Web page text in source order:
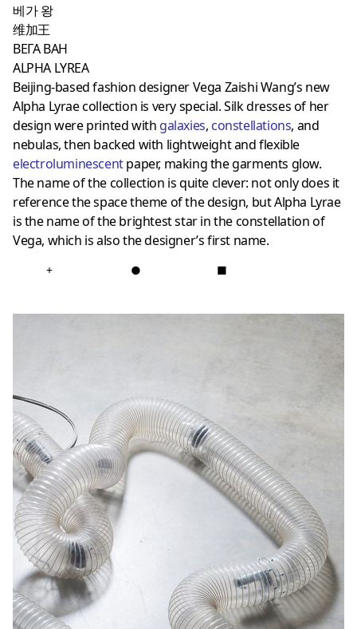
베가 왕
维加王
ВЕГА ВАН
ALPHA LYREA
Beijing-based fashion designer Vega Zaishi Wang’s new
Alpha Lyrae collection is very special. Silk dresses of her
design were printed with galaxies, constellations, and
nebulas, then backed with lightweight and flexible
electroluminescentpaper, making the garments glow.
The name of the collection is quite clever: not only does it
reference the space theme of the design, but Alpha Lyrae
is the name of the brightest star in the constellation of
Vega, which is also the designer’s first name.
+ ● ■